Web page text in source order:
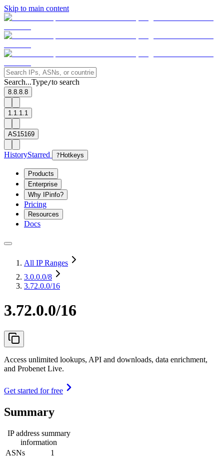
Skip to main content
Search...Type/to search
8.8.8.8
1.1.1.1
AS15169
HistoryStarred ? Hotkeys
Products
Enterprise
Why IPinfo?
Pricing
Resources
Docs
All IP Ranges
3.0.0.0/8
3.72.0.0/16
3.72.0.0/16
Access unlimited lookups, API and downloads, data enrichment,
and Probenet Live.
Get started for free
Summary
IP address summary
information
ASNs
1